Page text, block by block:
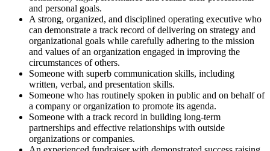
and personal goals.
A strong, organized, and disciplined operating executive who
can demonstrate a track record of delivering on strategy and
organizational goals while carefully adhering to the mission
and values of an organization engaged in improving the
circumstances of others.
Someone with superb communication skills, including
written, verbal, and presentation skills.
Someone who has routinely spoken in public and on behalf of
a company or organization to promote its agenda.
Someone with a track record in building long-term
partnerships and effective relationships with outside
organizations or companies.